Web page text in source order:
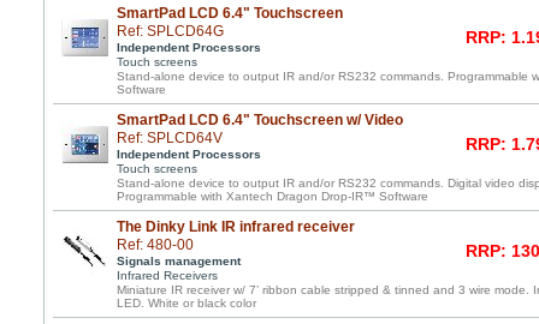
SmartPad LCD 6.4" Touchscreen
Ref: SPLCD64G
Independent Processors
Touch screens
RRP:
Stand-alone device to output IR and/or RS232 commands. Programmable
Software
SmartPad LCD 6.4" Touchscreen w/ Video
Ref: SPLCD64V
Independent Processors
Touch screens
RRP:
Stand-alone device to output IR and/or RS232 commands. Digital video
Programmable with Xantech Dragon Drop-IR™ Software
The Dinky Link IR infrared receiver
Ref: 480-00
Signals management
Infrared Receivers
RRP:
Miniature IR receiver w/ 7’ ribbon cable stripped & tinned and 3 wire mode.
LED. White or black color